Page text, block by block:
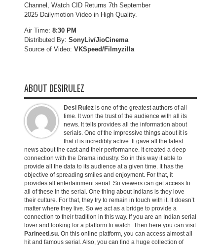
Channel, Watch CID Returns 7th September
2025 Dailymotion Video in High Quality.
Air Time: 8:30 PM
Distributed By: SonyLiv/JioCinema
Source of Video: VKSpeed/Filmyzilla
ABOUT DESIRULEZ
Desi Rulez is one of the greatest authors of all
time. It won the trust of the audience with all its
news. It tells provides all the information about
serials. One of the impressive things about it is
that it is incredibly active. It gave all the latest
news about the cast and their performance. It created a deep
connection with the Drama industry. So in this way it able to
provide all the data to its audience at a given time. It has the
objective of spreading smiles and enjoyment. For that, it
provides all entertainment serial. So viewers can get access to
all of these in the serial. One thing about Indians is they love
their culture. For that, they try to remain in touch with it. It doesn’t
matter where they live. So we act as a bridge to provide a
connection to their tradition in this way. If you are an Indian serial
lover and looking for a platform to watch. Then here you can visit
Parineeti.su. On this online platform, you can access almost all
hit and famous serial. Also, you can find a huge collection of